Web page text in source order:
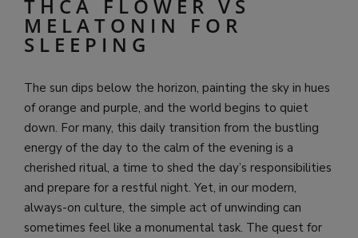
THCA FLOWER VS
MELATONIN FOR
SLEEPING
The sun dips below the horizon, painting the sky in hues
of orange and purple, and the world begins to quiet
down. For many, this daily transition from the bustling
energy of the day to the calm of the evening is a
cherished ritual, a time to shed the day’s responsibilities
and prepare for a restful night. Yet, in our modern,
always-on culture, the simple act of unwinding can
sometimes feel like a monumental task. The quest for